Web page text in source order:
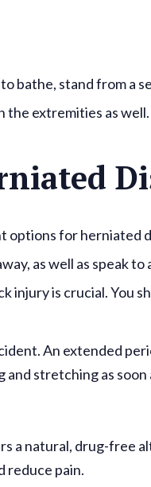
bathe, stand from a
the extremities as well.
for herniated
as well as speak
injury is crucial. You
An extended
stretching as
a natural, drug-free
reduce pain.